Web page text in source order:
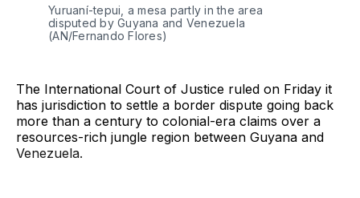
Yuruaní-tepui, a mesa partly in the area
disputed by Guyana and Venezuela
(AN/Fernando Flores)
The International Court of Justice ruled on Friday it
has jurisdiction to settle a border dispute going back
more than a century to colonial-era claims over a
resources-rich jungle region between Guyana and
Venezuela.